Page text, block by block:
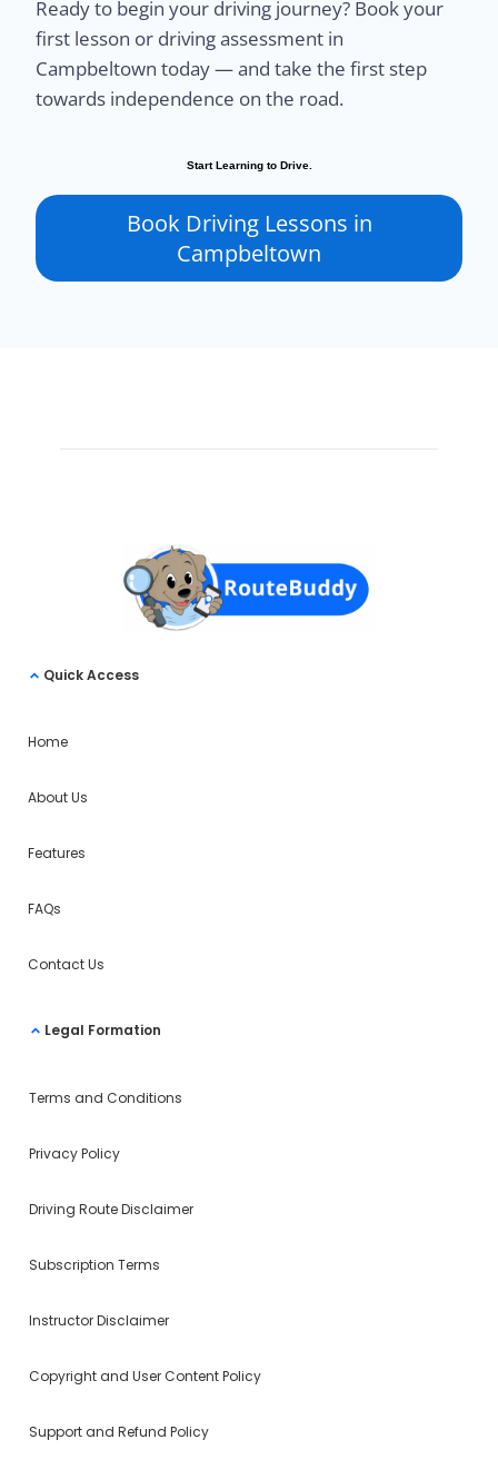
Ready to begin your driving journey? Book your
first lesson or driving assessment in
Campbeltown today — and take the first step
towards independence on the road.
Start Learning to Drive.
Book Driving Lessons in
Campbeltown
Quick Access
Home
About Us
Features
FAQs
Contact Us
Legal Formation
Terms and Conditions
Privacy Policy
Driving Route Disclaimer
Subscription Terms
Instructor Disclaimer
Copyright and User Content Policy
Support and Refund Policy